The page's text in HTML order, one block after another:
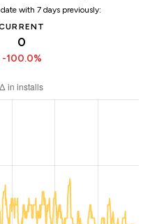
with 7 days previously:
0
-100.0%